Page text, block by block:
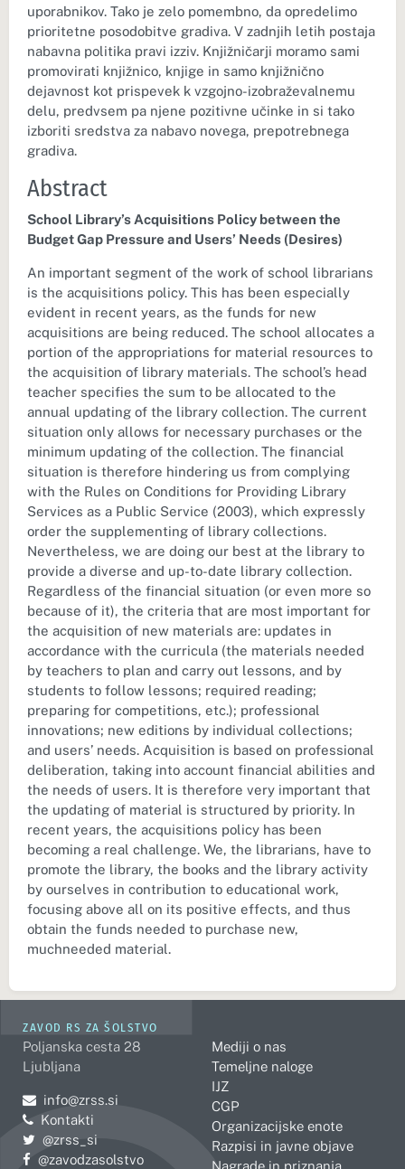
uporabnikov. Tako je zelo pomembno, da opredelimo
prioritetne posodobitve gradiva. V zadnjih letih postaja
nabavna politika pravi izziv. Knjižničarji moramo sami
promovirati knjižnico, knjige in samo knjižnično
dejavnost kot prispevek k vzgojno-izobraževalnemu
delu, predvsem pa njene pozitivne učinke in si tako
izboriti sredstva za nabavo novega, prepotrebnega
gradiva.
Abstract
School Library’s Acquisitions Policy between the
Budget Gap Pressure and Users’ Needs (Desires)
An important segment of the work of school librarians
is the acquisitions policy. This has been especially
evident in recent years, as the funds for new
acquisitions are being reduced. The school allocates a
portion of the appropriations for material resources to
the acquisition of library materials. The school’s head
teacher specifies the sum to be allocated to the
annual updating of the library collection. The current
situation only allows for necessary purchases or the
minimum updating of the collection. The financial
situation is therefore hindering us from complying
with the Rules on Conditions for Providing Library
Services as a Public Service (2003), which expressly
order the supplementing of library collections.
Nevertheless, we are doing our best at the library to
provide a diverse and up-to-date library collection.
Regardless of the financial situation (or even more so
because of it), the criteria that are most important for
the acquisition of new materials are: updates in
accordance with the curricula (the materials needed
by teachers to plan and carry out lessons, and by
students to follow lessons; required reading;
preparing for competitions, etc.); professional
innovations; new editions by individual collections;
and users’ needs. Acquisition is based on professional
deliberation, taking into account financial abilities and
the needs of users. It is therefore very important that
the updating of material is structured by priority. In
recent years, the acquisitions policy has been
becoming a real challenge. We, the librarians, have to
promote the library, the books and the library activity
by ourselves in contribution to educational work,
focusing above all on its positive effects, and thus
obtain the funds needed to purchase new,
muchneeded material.
ZAVOD RS ZA ŠOLSTVO
Poljanska cesta 28
Ljubljana
Pošljite e-mail na
info@zrss.si
Kontakti
Pojdite na Twitter:
@zrss_si
Pojdite na Facebook:
@zavodzasolstvo
Mediji o nas
Temeljne naloge
IJZ
CGP
Organizacijske enote
Razpisi in javne objave